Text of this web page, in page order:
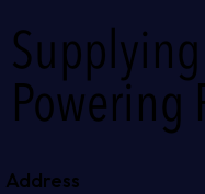
Powering
Address